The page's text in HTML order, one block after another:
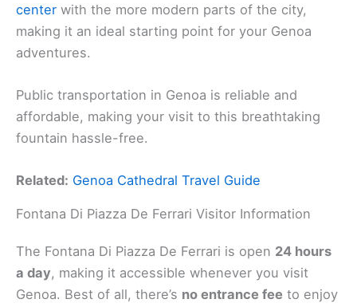
center with the more modern parts of the city,
making it an ideal starting point for your Genoa
adventures.
Public transportation in Genoa is reliable and
affordable, making your visit to this breathtaking
fountain hassle-free.
Related: Genoa Cathedral Travel Guide
Fontana Di Piazza De Ferrari Visitor Information
The Fontana Di Piazza De Ferrari is open 24 hours
a day, making it accessible whenever you visit
Genoa. Best of all, there’s no entrance fee to enjoy